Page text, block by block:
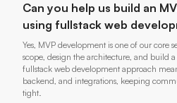
Can you help us build an
using fullstack web
Yes, MVP development is one of our core
scope, design the architecture, and build
fullstack web development approach
backend, and integrations, keeping
tight.